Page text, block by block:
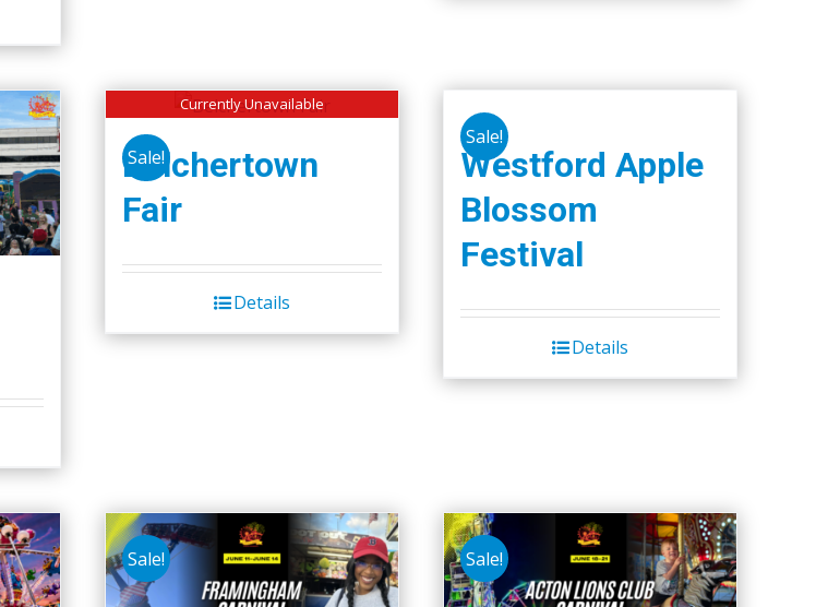
Currently Unavailable
Sale!
Belchertown
Fair
Details
Sale!
Westford Apple
Blossom
Festival
Details
Sale! Sale!